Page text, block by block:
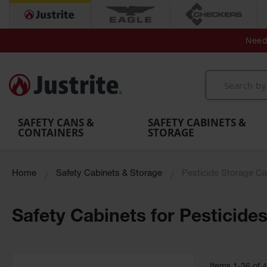
with Tanks
and
Washes
Shower
Secondary
MightyBerm
Polyethylene
Spill Berms
Folding
Utility
SAFETY CANS &
CONTAINERS
SAFETY CABINETS &
STORAGE
Home Safety Cabinets & Storage Pesticide Storage
Safety Cabinets for Pesticides